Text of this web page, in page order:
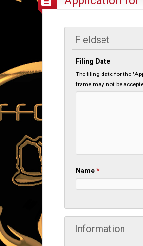
Fieldset
Filing Date
The filing date for the
frame may not be
Name*
Information